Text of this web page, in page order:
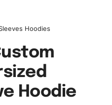
Hoodies
Hoodie